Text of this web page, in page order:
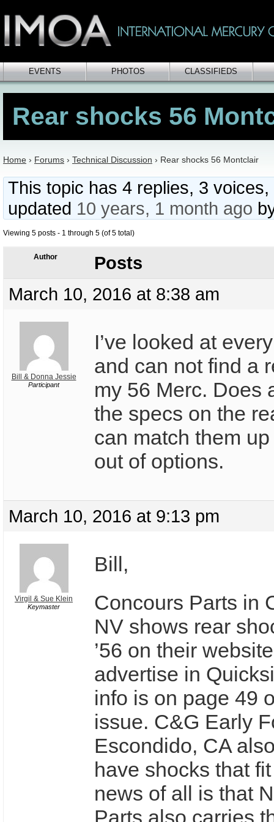
EVENTS PHOTOS CLASSIFIEDS
Rear shocks 56
Home › Forums › Technical Discussion › Rear shocks 56 Montclair
This topic has 4 replies, 3
updated 10 years, 1 month ago
Viewing 5 posts - 1 through 5 (of 5 total)
Author
Posts
March 10, 2016 at 8:38 am
Bill & Donna Jessie
Participant
I’ve looked at
and can not find a
my 56 Merc. Does
the specs on the
can match them
out of options.
March 10, 2016 at 9:13 pm
Virgil & Sue Klein
Keymaster
Bill,
Concours Parts in
NV shows rear
’56 on their
advertise in
info is on page 49
issue. C&G Early
Escondido, CA
have shocks that
news of all is that
Parts also carries